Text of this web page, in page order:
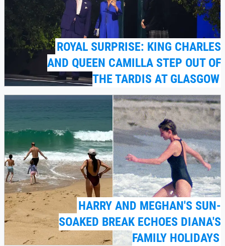
ROYAL SURPRISE: KING CHARLES
AND QUEEN CAMILLA STEP OUT OF
THE TARDIS AT GLASGOW
HARRY AND MEGHAN'S SUN-
SOAKED BREAK ECHOES DIANA'S
FAMILY HOLIDAYS